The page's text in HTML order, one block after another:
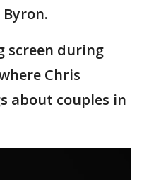
screen during
Chris
about couples in